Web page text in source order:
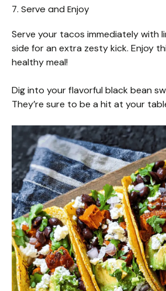
7. Serve and Enjoy
Serve your tacos immediately with
side for an extra zesty kick. Enjoy
healthy meal!
Dig into your flavorful black bean
They’re sure to be a hit at your